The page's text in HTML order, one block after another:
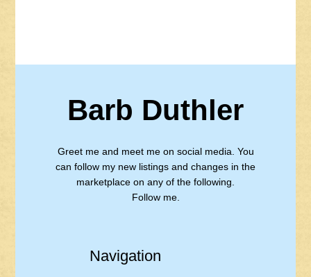
Barb Duthler
Greet me and meet me on social media. You
can follow my new listings and changes in the
marketplace on any of the following.
Follow me.
Navigation